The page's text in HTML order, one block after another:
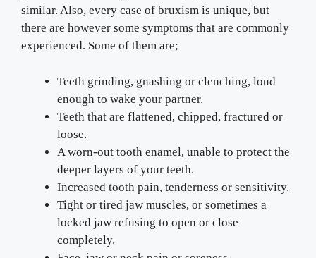
similar. Also, every case of bruxism is unique, but
there are however some symptoms that are commonly
experienced. Some of them are;
Teeth grinding, gnashing or clenching, loud
enough to wake your partner.
Teeth that are flattened, chipped, fractured or
loose.
A worn-out tooth enamel, unable to protect the
deeper layers of your teeth.
Increased tooth pain, tenderness or sensitivity.
Tight or tired jaw muscles, or sometimes a
locked jaw refusing to open or close
completely.